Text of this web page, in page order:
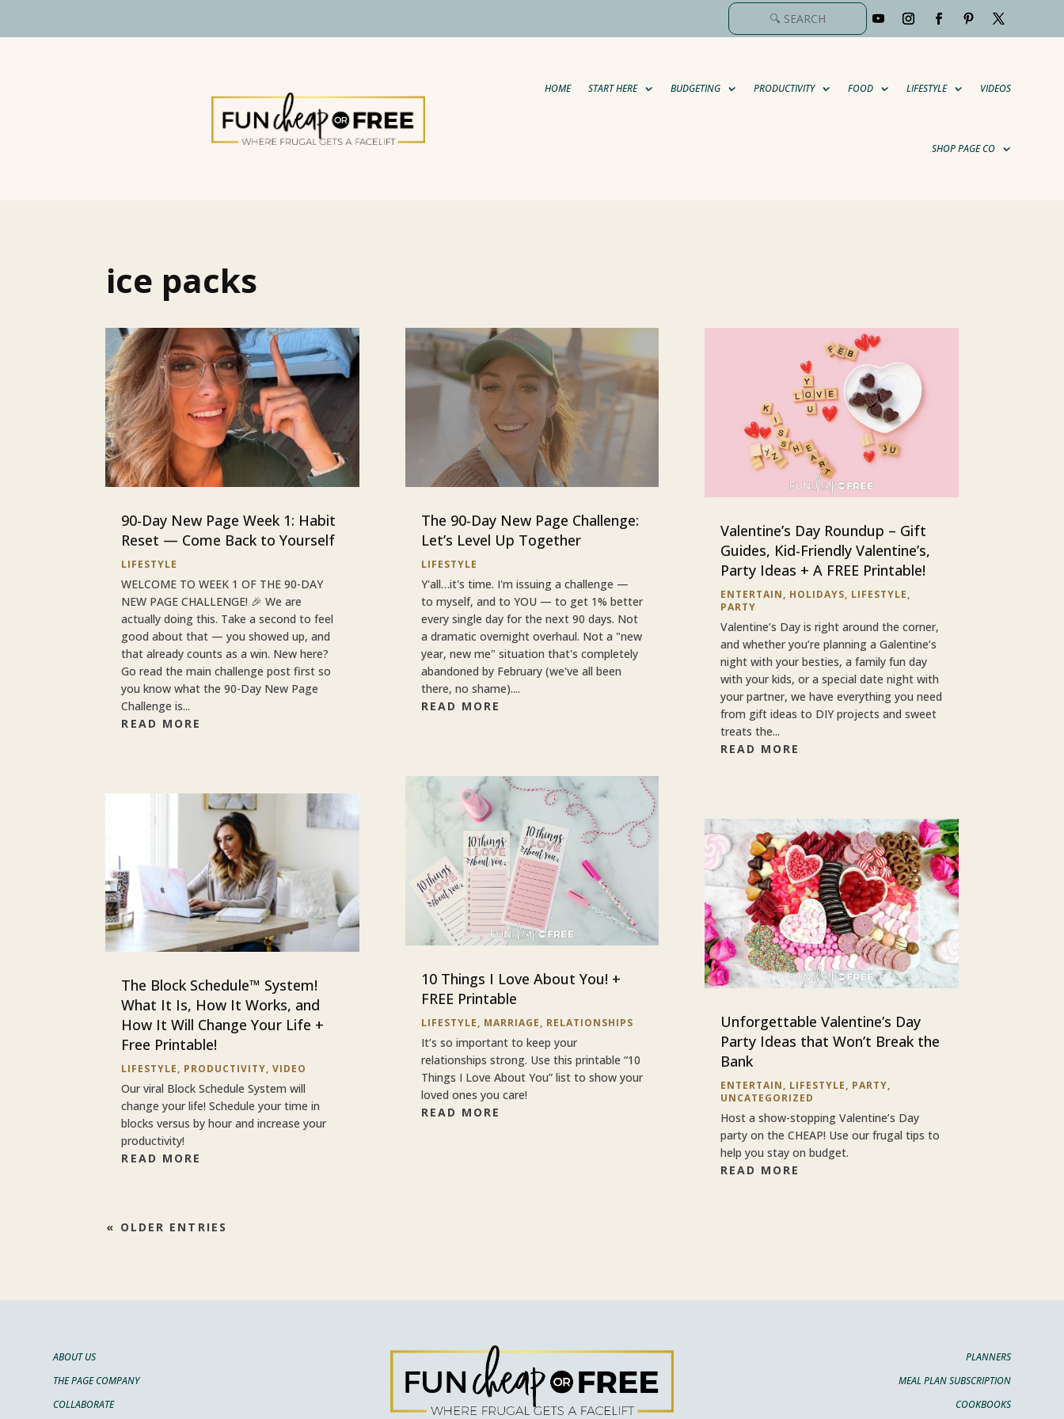
HOME START HERE BUDGETING PRODUCTIVITY FOOD LIFESTYLE VIDEOS
SHOP PAGE CO
ice packs
90-Day New Page Week 1: Habit
Reset — Come Back to Yourself
LIFESTYLE
WELCOME TO WEEK 1 OF THE 90-DAY
NEW PAGE CHALLENGE! 🎉 We are
actually doing this. Take a second to feel
good about that — you showed up, and
that already counts as a win. New here?
Go read the main challenge post first so
you know what the 90-Day New Page
Challenge is...
READ MORE
The Block Schedule™ System!
What It Is, How It Works, and
How It Will Change Your Life +
Free Printable!
LIFESTYLE, PRODUCTIVITY,VIDEO
Our viral Block Schedule System will
change your life! Schedule your time in
blocks versus by hour and increase your
productivity!
READ MORE
The 90-Day New Page Challenge:
Let’s Level Up Together
LIFESTYLE
Y'all…it's time. I'm issuing a challenge —
to myself, and to YOU — to get 1% better
every single day for the next 90 days. Not
a dramatic overnight overhaul. Not a "new
year, new me" situation that's completely
abandoned by February (we've all been
there, no shame)....
READ MORE
10 Things I Love About You! +
FREE Printable
LIFESTYLE, MARRIAGE, RELATIONSHIPS
It’s so important to keep your
relationships strong. Use this printable “10
Things I Love About You” list to show your
loved ones you care!
READ MORE
Valentine’s Day Roundup – Gift
Guides, Kid-Friendly Valentine’s,
Party Ideas + A FREE Printable!
ENTERTAIN, HOLIDAYS, LIFESTYLE,
PARTY
Valentine’s Day is right around the corner,
and whether you’re planning a Galentine’s
night with your besties, a family fun day
with your kids, or a special date night with
your partner, we have everything you need
from gift ideas to DIY projects and sweet
treats the...
READ MORE
Unforgettable Valentine’s Day
Party Ideas that Won’t Break the
Bank
ENTERTAIN, LIFESTYLE, PARTY,
UNCATEGORIZED
Host a show-stopping Valentine’s Day
party on the CHEAP! Use our frugal tips to
help you stay on budget.
READ MORE
« OLDER ENTRIES
ABOUT US
THE PAGE COMPANY
COLLABORATE
PLANNERS
MEAL PLAN SUBSCRIPTION
COOKBOOKS